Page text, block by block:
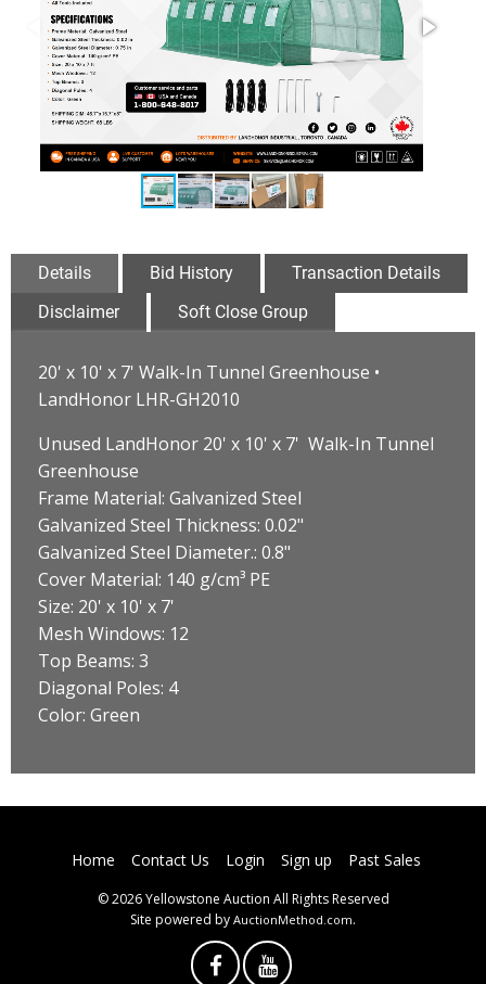
Details Bid History
Transaction Details
Disclaimer
Soft Close Group
20' x 10' x 7' Walk-In Tunnel Greenhouse •
LandHonor LHR-GH2010
Unused LandHonor 20' x 10' x 7' Walk-In Tunnel
Greenhouse
Frame Material: Galvanized Steel
Galvanized Steel Thickness: 0.02"
Galvanized Steel Diameter.: 0.8"
Cover Material: 140 g/cm³ PE
Size: 20' x 10' x 7'
Mesh Windows: 12
Top Beams: 3
Diagonal Poles: 4
Color: Green
Home Contact Us Login Sign up Past Sales
© 2026 Yellowstone Auction All Rights Reserved
Site powered by AuctionMethod.com.